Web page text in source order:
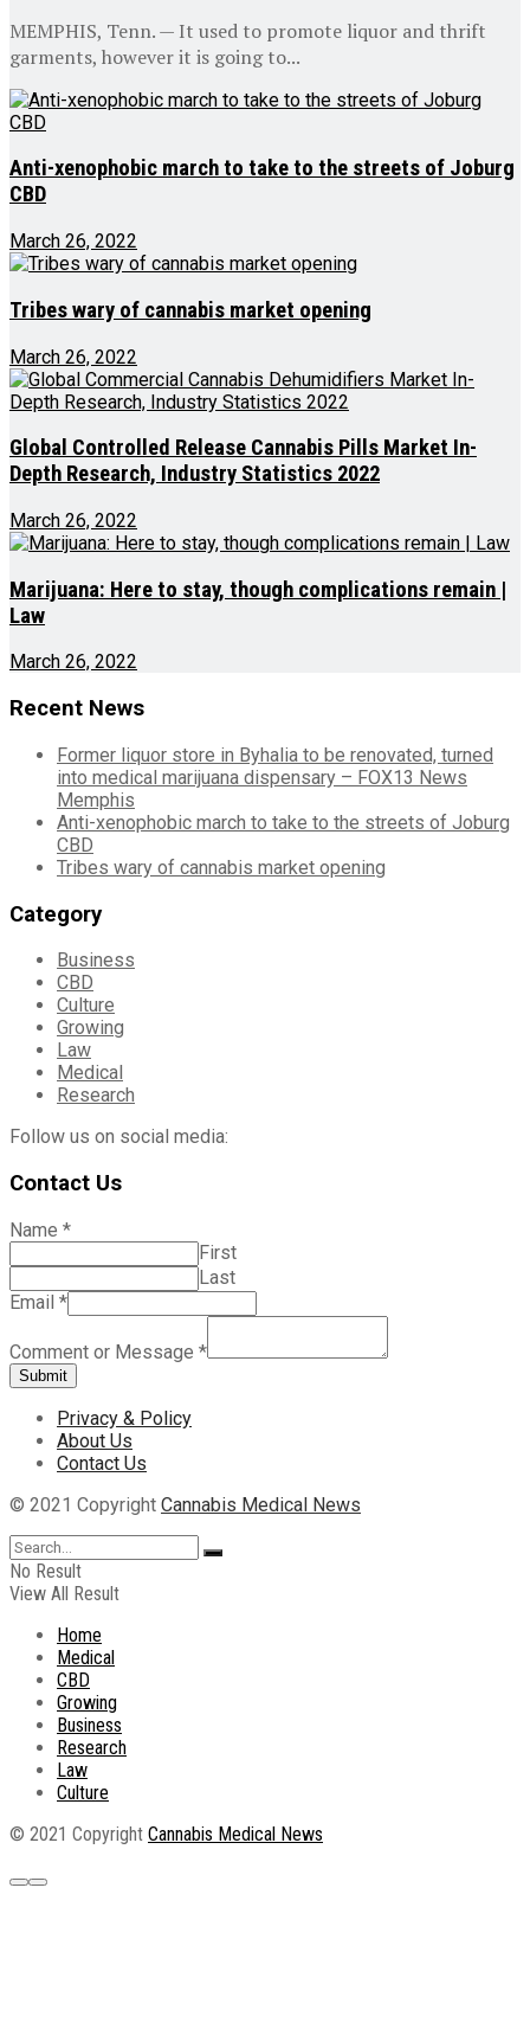
MEMPHIS, Tenn. — It used to promote liquor and thrift
garments, however it is going to...
Anti-xenophobic march to take to the streets of Joburg
CBD
March 26, 2022
Tribes wary of cannabis market opening
March 26, 2022
Global Controlled Release Cannabis Pills Market In-
Depth Research, Industry Statistics 2022
March 26, 2022
Marijuana: Here to stay, though complications remain |
Law
March 26, 2022
Recent News
Former liquor store in Byhalia to be renovated, turned
into medical marijuana dispensary – FOX13 News
Memphis
Anti-xenophobic march to take to the streets of Joburg
CBD
Tribes wary of cannabis market opening
Category
Business
CBD
Culture
Growing
Law
Medical
Research
Follow us on social media:
Contact Us
Name *
First
Last
Email *
Comment or Message *
Submit
Privacy & Policy
About Us
Contact Us
© 2021 Copyright Cannabis Medical News
No Result
View All Result
Home
Medical
CBD
Growing
Business
Research
Law
Culture
© 2021 Copyright Cannabis Medical News